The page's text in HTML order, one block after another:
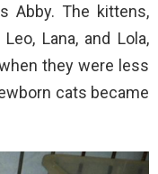
Abby. The kittens,
Lana, and Lola,
they were less
cats became